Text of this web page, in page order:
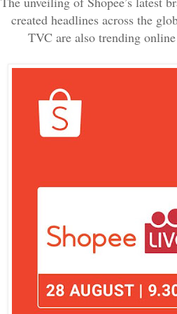
created headlines across the
TVC are also trending